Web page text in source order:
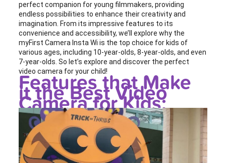
perfect companion for young filmmakers, providing
endless possibilities to enhance their creativity and
imagination. From its impressive features to its
convenience and accessibility, we’ll explore why the
myFirst Camera Insta Wi is the top choice for kids of
various ages, including 10-year-olds, 8-year-olds, and even
7-year-olds. So let’s explore and discover the perfect
video camera for your child!
Features that Make
it the Best Video
Camera for Kids: